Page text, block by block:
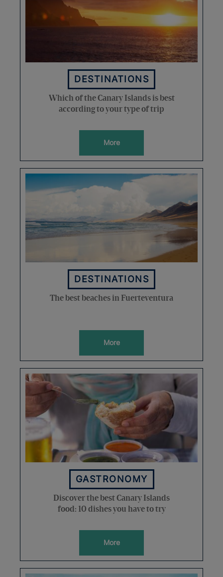
DESTINATIONS
Which of the Canary Islands is best
according to your type of trip
More
DESTINATIONS
The best beaches in Fuerteventura
More
GASTRONOMY
Discover the best Canary Islands
food: 10 dishes you have to try
More